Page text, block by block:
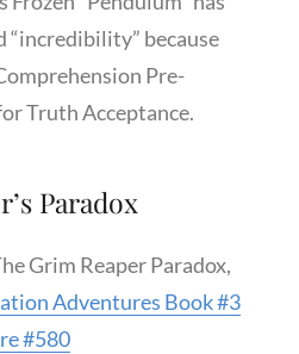
“incredibility” because
Pre-
Truth Acceptance.
Paradox
Grim Reaper Paradox,
Adventures Book #3
#580